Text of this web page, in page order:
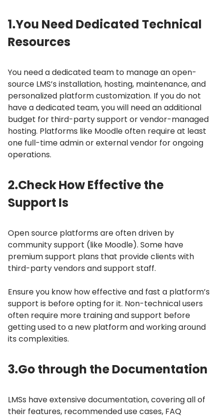
1.You Need Dedicated Technical
Resources
You need a dedicated team to manage an open-
source LMS’s installation, hosting, maintenance, and
personalized platform customization. If you do not
have a dedicated team, you will need an additional
budget for third-party support or vendor-managed
hosting. Platforms like Moodle often require at least
one full-time admin or external vendor for ongoing
operations.
2.Check How Effective the
Support Is
Open source platforms are often driven by
community support (like Moodle). Some have
premium support plans that provide clients with
third-party vendors and support staff.
Ensure you know how effective and fast a platform’s
support is before opting for it. Non-technical users
often require more training and support before
getting used to a new platform and working around
its complexities.
3.Go through the Documentation
LMSs have extensive documentation, covering all of
their features, recommended use cases, FAQ